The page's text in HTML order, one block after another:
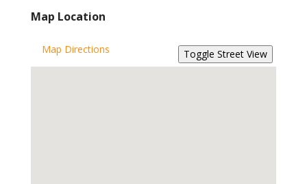
Map Location
Map Directions